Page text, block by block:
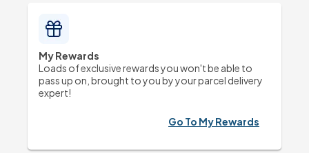
My Rewards
Loads of exclusive rewards you won't be able to
pass up on, brought to you by your parcel delivery
expert!
Go To My Rewards